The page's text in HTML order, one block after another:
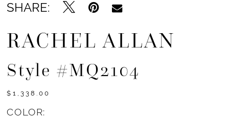
SHARE:
RACHEL ALLAN
Style #MQ2104
$1,338.00
COLOR: